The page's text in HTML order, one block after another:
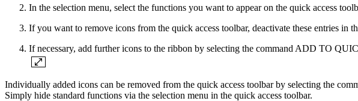
In the selection menu, select the functions you want to appear on the quick access
If you want to remove icons from the quick access toolbar, deactivate these entries in
If necessary, add further icons to the ribbon by selecting the command ADD TO
Individually added icons can be removed from the quick access toolbar by selecting the
Simply hide standard functions via the selection menu in the quick access toolbar.